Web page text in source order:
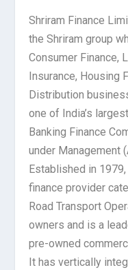
Shriram Finance
the Shriram group
Consumer Finance,
Insurance, Housing
Distribution
one of India’s
Banking Finance
under Management
Established in
finance provider
Road Transport
owners and is a
pre-owned
It has vertically